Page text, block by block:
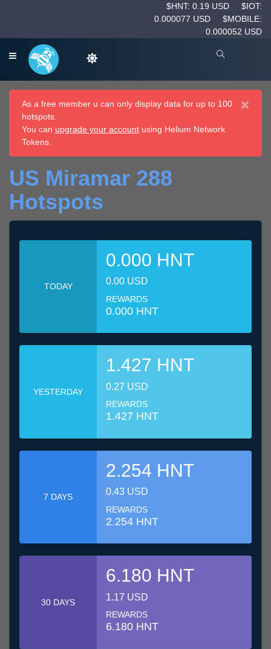
$HNT: 0.19 USD
$IOT:
0.000077 USD
$MOBILE:
0.000052 USD
×
As a free member u can only display data for up to 100
hotspots.
You can upgrade your account using Helium Network
Tokens.
US Miramar 288
Hotspots
TODAY
0.000 HNT
0.00 USD
REWARDS
0.000 HNT
YESTERDAY
1.427 HNT
0.27 USD
REWARDS
1.427 HNT
7 DAYS
2.254 HNT
0.43 USD
REWARDS
2.254 HNT
30 DAYS
6.180 HNT
1.17 USD
REWARDS
6.180 HNT